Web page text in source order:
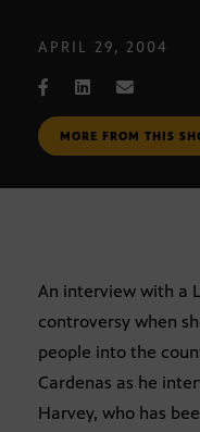
APRIL 29, 2004
MORE FROM THIS
An interview with a
controversy when
people into the
Cardenas as he
Harvey, who has